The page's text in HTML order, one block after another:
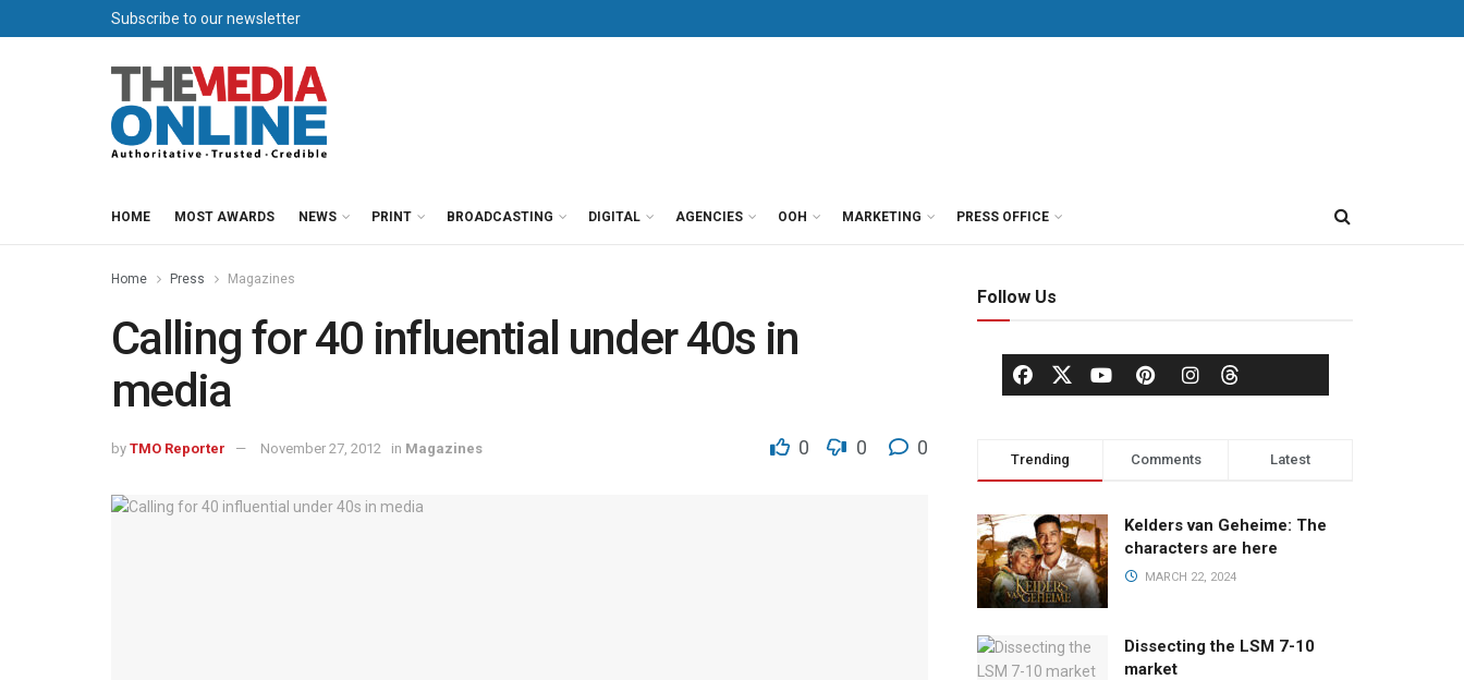
Subscribe to our newsletter
HOME MOST AWARDS NEWS PRINT BROADCASTING DIGITAL AGENCIES OOH MARKETING PRESS OFFICE
Home Press Magazines
Calling for 40 influential under 40s in
media
by TMO Reporter November 27, 2012 in Magazines 0 0 0
Follow Us
Trending Comments Latest
Kelders van Geheime: The
characters are here
MARCH 22, 2024
Dissecting the LSM 7-10
market